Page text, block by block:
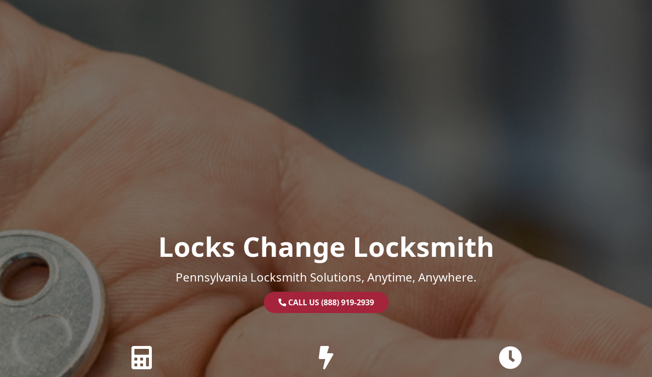
Locks Change Locksmith
Pennsylvania Locksmith Solutions, Anytime, Anywhere.
CALL US (888) 919-2939